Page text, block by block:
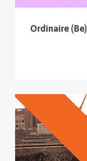
Ordinaire (Be)